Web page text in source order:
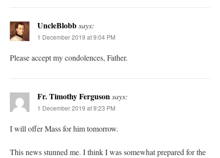
UncleBlobbsays:
1 December 2019 at 9:04 PM
Please accept my condolences, Father.
Fr. Timothy Fergusonsays:
1 December 2019 at 9:23 PM
I will offer Mass for him tomorrow.
This news stunned me. I think I was somewhat prepared for the